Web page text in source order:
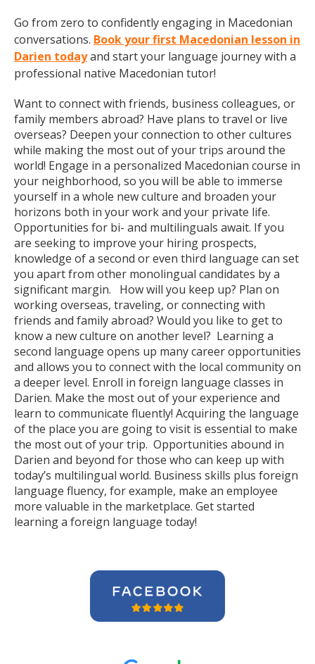
Go from zero to confidently engaging in Macedonian
conversations. Book your first Macedonian lesson in
Darien todayand start your language journey with a
professional native Macedonian tutor!
Want to connect with friends, business colleagues, or
family members abroad? Have plans to travel or live
overseas? Deepen your connection to other cultures
while making the most out of your trips around the
world! Engage in a personalized Macedonian course in
your neighborhood, so you will be able to immerse
yourself in a whole new culture and broaden your
horizons both in your work and your private life.
Opportunities for bi- and multilinguals await. If you
are seeking to improve your hiring prospects,
knowledge of a second or even third language can set
you apart from other monolingual candidates by a
significant margin. How will you keep up? Plan on
working overseas, traveling, or connecting with
friends and family abroad? Would you like to get to
know a new culture on another level? Learning a
second language opens up many career opportunities
and allows you to connect with the local community on
a deeper level. Enroll in foreign language classes in
Darien. Make the most out of your experience and
learn to communicate fluently! Acquiring the language
of the place you are going to visit is essential to make
the most out of your trip. Opportunities abound in
Darien and beyond for those who can keep up with
today’s multilingual world. Business skills plus foreign
language fluency, for example, make an employee
more valuable in the marketplace. Get started
learning a foreign language today!